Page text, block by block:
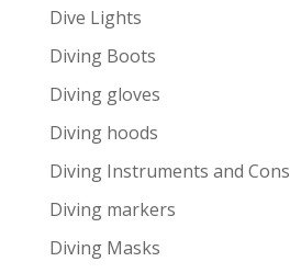
Dive Lights
Diving Boots
Diving gloves
Diving hoods
Diving Instruments and
Diving markers
Diving Masks